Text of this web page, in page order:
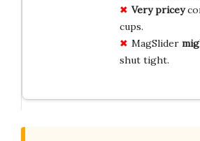
Very pricey
cups.
MagSlider
shut tight.